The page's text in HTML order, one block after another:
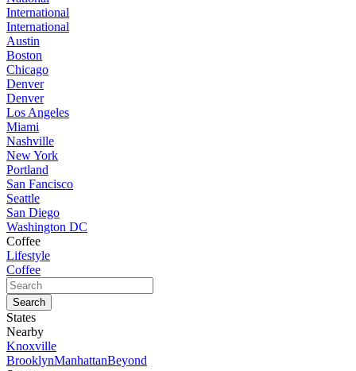
International
International
Austin
Boston
Chicago
Denver
Denver
Los Angeles
Miami
Nashville
New York
Portland
San Fancisco
Seattle
San Diego
Washington DC
Coffee
Lifestyle
Coffee
States
Nearby
Knoxville
BrooklynManhattanBeyond